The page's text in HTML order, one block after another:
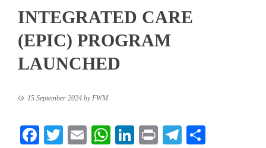
INTEGRATED CARE
(EPIC) PROGRAM
LAUNCHED
15 September 2024 byFWM
Facebook
TwitterEmailWhatsApp
LinkedIn
PrintTelegram